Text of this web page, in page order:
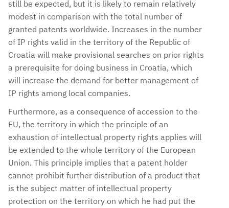
still be expected, but it is likely to remain relatively
modest in comparison with the total number of
granted patents worldwide. Increases in the number
of IP rights valid in the territory of the Republic of
Croatia will make provisional searches on prior rights
a prerequisite for doing business in Croatia, which
will increase the demand for better management of
IP rights among local companies.
Furthermore, as a consequence of accession to the
EU, the territory in which the principle of an
exhaustion of intellectual property rights applies will
be extended to the whole territory of the European
Union. This principle implies that a patent holder
cannot prohibit further distribution of a product that
is the subject matter of intellectual property
protection on the territory on which he had put the